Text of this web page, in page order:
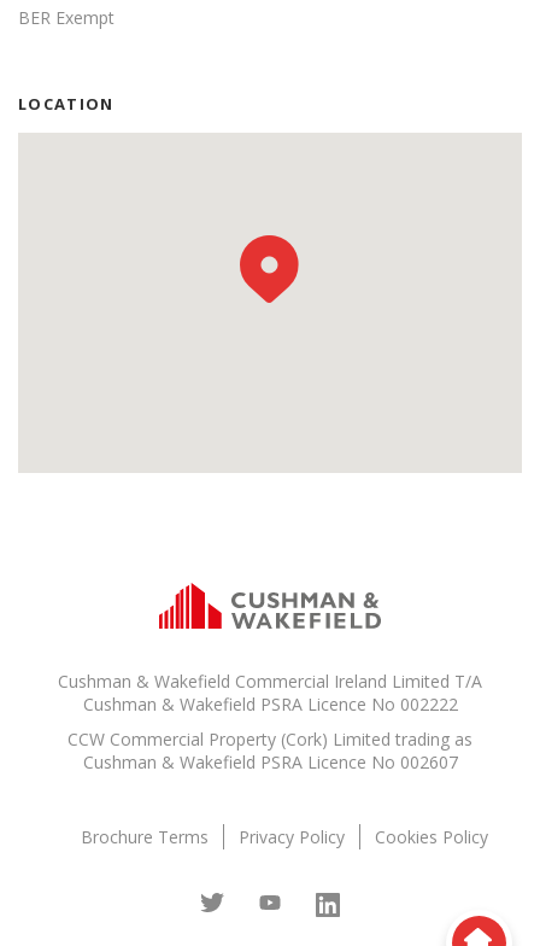
BER Exempt
LOCATION
Cushman & Wakefield Commercial Ireland Limited T/A
Cushman & Wakefield PSRA Licence No 002222
CCW Commercial Property (Cork) Limited trading as
Cushman & Wakefield PSRA Licence No 002607
Brochure Terms Privacy Policy Cookies Policy